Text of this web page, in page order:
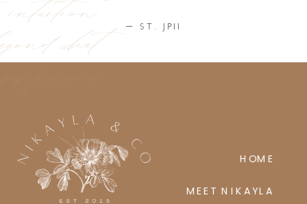
— ST. JPII
intuition
what
perceive
MEET NIKAYLA
HOME